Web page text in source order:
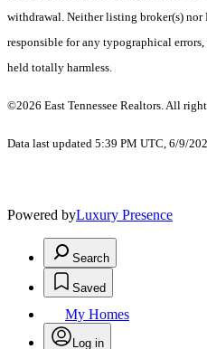
withdrawal. Neither listing broker(s) nor
responsible for any typographical
held totally harmless.
©2026 East Tennessee Realtors. All
Data last updated 5:39 PM UTC, 6/9/
Powered byLuxury Presence
Search
Saved
My Homes
Log in